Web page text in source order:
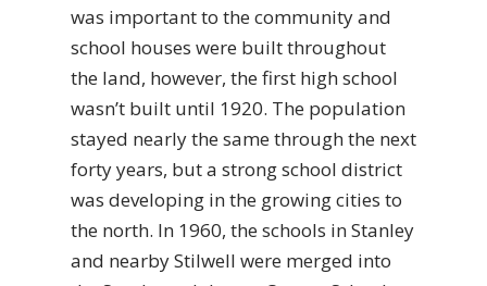
was important to the community and
school houses were built throughout
the land, however, the first high school
wasn’t built until 1920. The population
stayed nearly the same through the next
forty years, but a strong school district
was developing in the growing cities to
the north. In 1960, the schools in Stanley
and nearby Stilwell were merged into